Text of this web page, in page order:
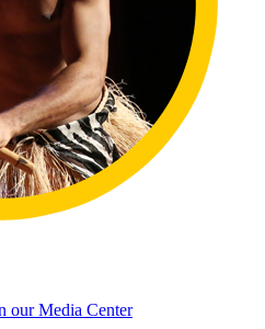
our Media Center